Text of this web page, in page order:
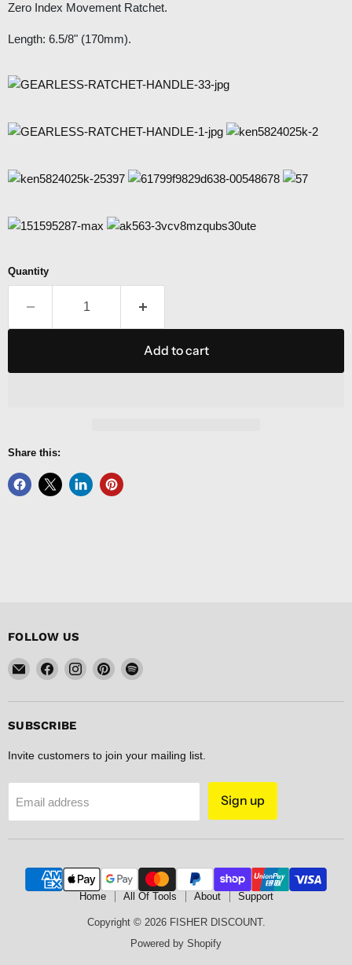
Zero Index Movement Ratchet.
Length: 6.5/8" (170mm).
Quantity
Add to cart
Share this:
FOLLOW US
Email
FISHER
DISCOUNT
Find
on
Find
on
Find
on
Find
on
SUBSCRIBE
Invite customers to join your mailing list.
Email address Sign up
Home All Of Tools About Support
Copyright © 2026 FISHER DISCOUNT.
Powered by Shopify